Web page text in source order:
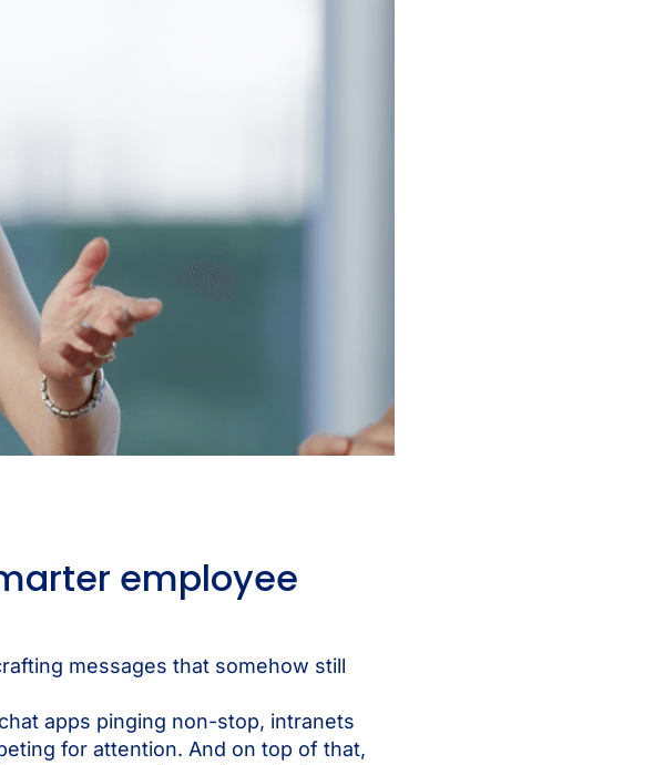
employee
messages that somehow still
apps pinging non-stop, intranets
for attention. And on top of that,